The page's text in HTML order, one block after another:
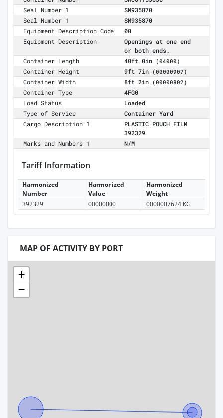
Seal Number 1
SM935870
Seal Number 1
SM935870
Equipment Description Code
00
Equipment Description
Openings at one end
or both ends.
Container Length
40ft 0in (04000)
Container Height 9ft 7in (00000907)
Container Width 8ft 2in (00000802)
Container Type
4FG0
Load Status
Loaded
Type of Service
Container Yard
Cargo Description 1
PLASTIC POUCH FILM
392329
Marks and Numbers 1
N/M
Tariff Information
Harmonized
Number
Harmonized
Value
Harmonized
Weight
392329
00000000 0000007624 KG
MAP OF ACTIVITY BY PORT
+
−